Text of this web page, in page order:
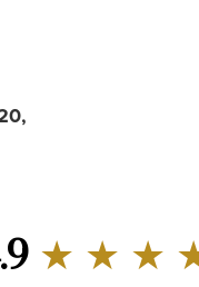
★ ★ ★